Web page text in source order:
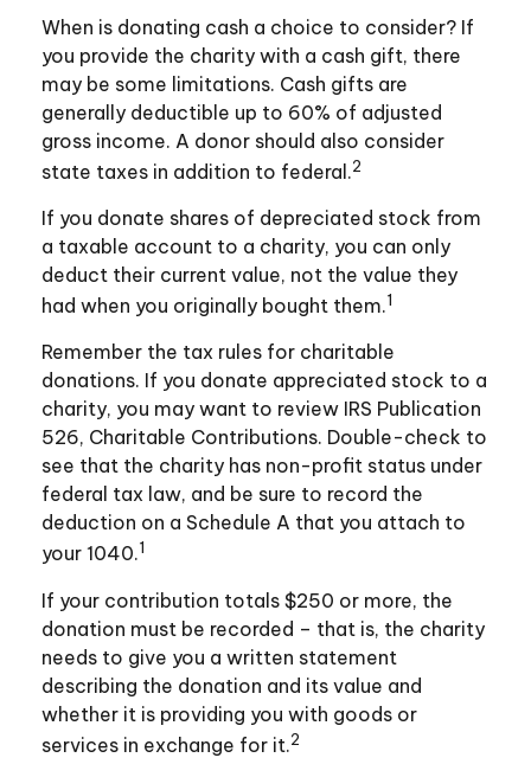
When is donating cash a choice to consider? If
you provide the charity with a cash gift, there
may be some limitations. Cash gifts are
generally deductible up to 60% of adjusted
gross income. A donor should also consider
state taxes in addition to federal.2
If you donate shares of depreciated stock from
a taxable account to a charity, you can only
deduct their current value, not the value they
had when you originally bought them.1
Remember the tax rules for charitable
donations. If you donate appreciated stock to a
charity, you may want to review IRS Publication
526, Charitable Contributions. Double-check to
see that the charity has non-profit status under
federal tax law, and be sure to record the
deduction on a Schedule A that you attach to
your 1040.1
If your contribution totals $250 or more, the
donation must be recorded – that is, the charity
needs to give you a written statement
describing the donation and its value and
whether it is providing you with goods or
services in exchange for it.2